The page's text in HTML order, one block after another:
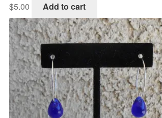
$5.00 Add to cart